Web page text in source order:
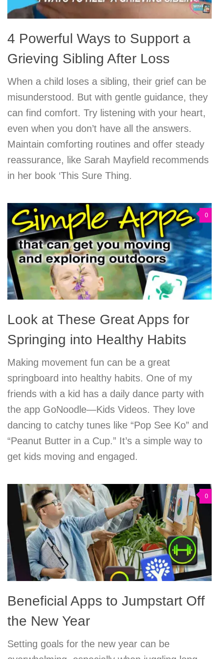
4 Powerful Ways to Support a
Grieving Sibling After Loss
When a child loses a sibling, their grief can be
misunderstood. But with gentle guidance, they
can find comfort. Try listening with your heart,
even when you don’t have all the answers.
Maintain comforting routines and offer steady
reassurance, like Sarah Mayfield recommends
in her book ‘This Sure Thing.
0
Look at These Great Apps for
Springing into Healthy Habits
Making movement fun can be a great
springboard into healthy habits. One of my
friends with a kid has a daily dance party with
the app GoNoodle—Kids Videos. They love
dancing to catchy tunes like “Pop See Ko” and
“Peanut Butter in a Cup.” It’s a simple way to
get kids moving and engaged.
0
Beneficial Apps to Jumpstart Off
the New Year
Setting goals for the new year can be